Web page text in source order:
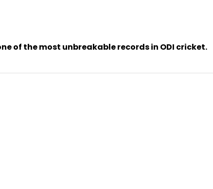
of the most unbreakable records in ODI cricket.